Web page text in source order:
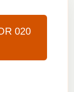
020